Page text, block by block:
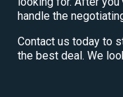
handle the
Contact us today to
the best deal. We